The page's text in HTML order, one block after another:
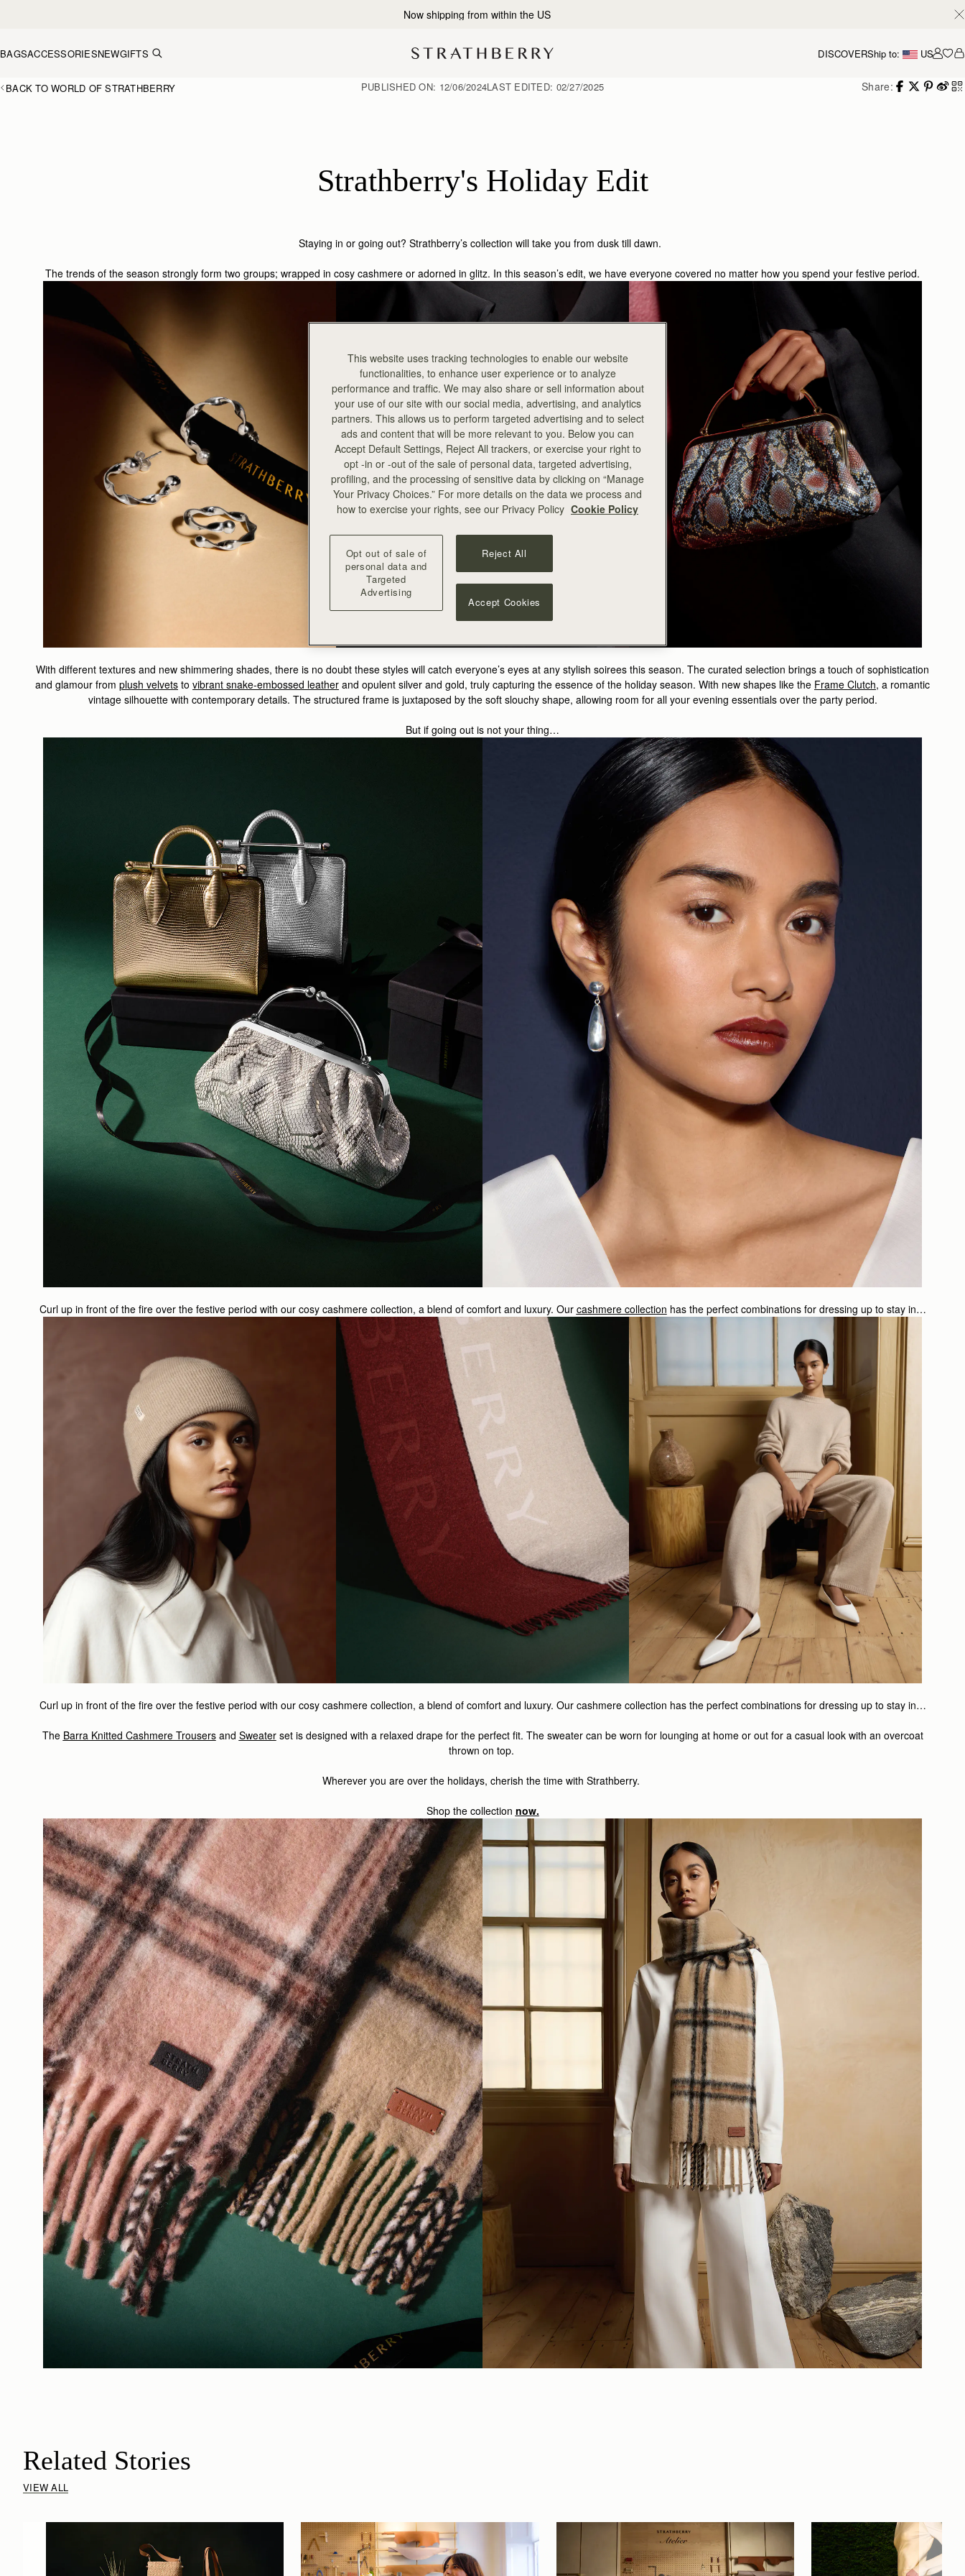
2-Business Day Shipping Now Available
BAGSACCESSORIESNEWGIFTS DISCOVERShip to: US
BACK TO WORLD OF STRATHBERRY Share:
PUBLISHED ON: 12/06/2024LAST EDITED: 02/27/2025
Strathberry's Holiday Edit
Staying in or going out? Strathberry’s collection will take you from dusk till dawn.
The trends of the season strongly form two groups; wrapped in cosy cashmere or adorned in glitz. In this season’s edit, we have everyone covered no matter how you spend your festive period.
With different textures and new shimmering shades, there is no doubt these styles will catch everyone’s eyes at any stylish soirees this season. The curated selection brings a touch of sophistication
and glamour from plush velvets to vibrant snake-embossed leather and opulent silver and gold, truly capturing the essence of the holiday season. With new shapes like the Frame Clutch, a romantic
vintage silhouette with contemporary details. The structured frame is juxtaposed by the soft slouchy shape, allowing room for all your evening essentials over the party period.
But if going out is not your thing…
Curl up in front of the fire over the festive period with our cosy cashmere collection, a blend of comfort and luxury. Our cashmere collection has the perfect combinations for dressing up to stay in…
Curl up in front of the fire over the festive period with our cosy cashmere collection, a blend of comfort and luxury. Our cashmere collection has the perfect combinations for dressing up to stay in…
The Barra Knitted Cashmere Trousersand Sweaterset is designed with a relaxed drape for the perfect fit. The sweater can be worn for lounging at home or out for a casual look with an overcoat
thrown on top.
Wherever you are over the holidays, cherish the time with Strathberry.
Shop the collection now.
Related Stories
VIEW ALL
This website uses tracking technologies to enable our website
functionalities, to enhance user experience or to analyze
performance and traffic. We may also share or sell information about
your use of our site with our social media, advertising, and analytics
partners. This allows us to perform targeted advertising and to select
ads and content that will be more relevant to you. Below you can
Accept Default Settings, Reject All trackers, or exercise your right to
opt -in or -out of the sale of personal data, targeted advertising,
profiling, and the processing of sensitive data by clicking on “Manage
Your Privacy Choices.” For more details on the data we process and
how to exercise your rights, see our Privacy Policy Cookie Policy
Opt out of sale of
personal data and
Targeted
Advertising
Reject All
Accept Cookies